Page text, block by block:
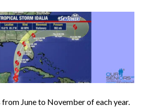
June to November of each year.